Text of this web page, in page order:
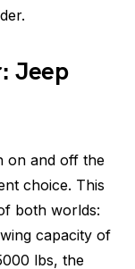
Jeep
on and off the
choice. This
both worlds:
capacity of
lbs, the